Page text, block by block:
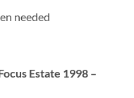
needed
Estate 1998 –